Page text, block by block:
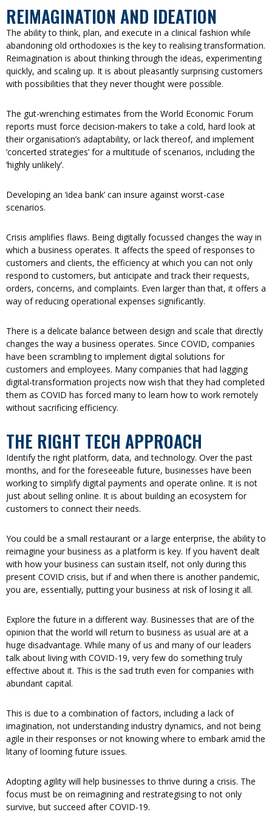
REIMAGINATION AND IDEATION
The ability to think, plan, and execute in a clinical fashion while
abandoning old orthodoxies is the key to realising transformation.
Reimagination is about thinking through the ideas, experimenting
quickly, and scaling up. It is about pleasantly surprising customers
with possibilities that they never thought were possible.
The gut-wrenching estimates from the World Economic Forum
reports must force decision-makers to take a cold, hard look at
their organisation’s adaptability, or lack thereof, and implement
‘concerted strategies’ for a multitude of scenarios, including the
‘highly unlikely’.
Developing an ‘idea bank’ can insure against worst-case
scenarios.
Crisis amplifies flaws. Being digitally focussed changes the way in
which a business operates. It affects the speed of responses to
customers and clients, the efficiency at which you can not only
respond to customers, but anticipate and track their requests,
orders, concerns, and complaints. Even larger than that, it offers a
way of reducing operational expenses significantly.
There is a delicate balance between design and scale that directly
changes the way a business operates. Since COVID, companies
have been scrambling to implement digital solutions for
customers and employees. Many companies that had lagging
digital-transformation projects now wish that they had completed
them as COVID has forced many to learn how to work remotely
without sacrificing efficiency.
THE RIGHT TECH APPROACH
Identify the right platform, data, and technology. Over the past
months, and for the foreseeable future, businesses have been
working to simplify digital payments and operate online. It is not
just about selling online. It is about building an ecosystem for
customers to connect their needs.
You could be a small restaurant or a large enterprise, the ability to
reimagine your business as a platform is key. If you haven’t dealt
with how your business can sustain itself, not only during this
present COVID crisis, but if and when there is another pandemic,
you are, essentially, putting your business at risk of losing it all.
Explore the future in a different way. Businesses that are of the
opinion that the world will return to business as usual are at a
huge disadvantage. While many of us and many of our leaders
talk about living with COVID-19, very few do something truly
effective about it. This is the sad truth even for companies with
abundant capital.
This is due to a combination of factors, including a lack of
imagination, not understanding industry dynamics, and not being
agile in their responses or not knowing where to embark amid the
litany of looming future issues.
Adopting agility will help businesses to thrive during a crisis. The
focus must be on reimagining and restrategising to not only
survive, but succeed after COVID-19.